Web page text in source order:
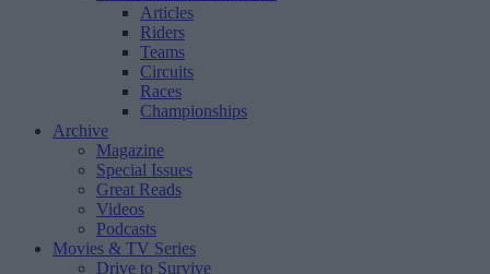
Articles
Riders
Teams
Circuits
Races
Championships
Archive
Magazine
Special Issues
Great Reads
Videos
Podcasts
Movies & TV Series
Drive to Survive